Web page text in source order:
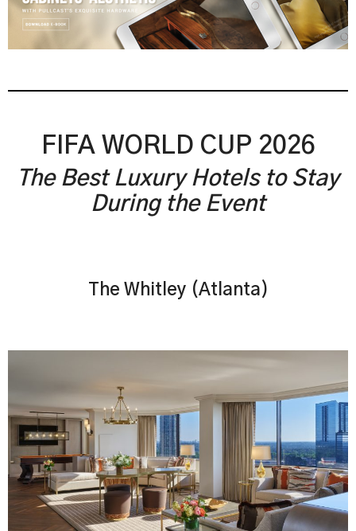
FIFA WORLD CUP 2026
The Best Luxury Hotels to Stay
During the Event
The Whitley (Atlanta)